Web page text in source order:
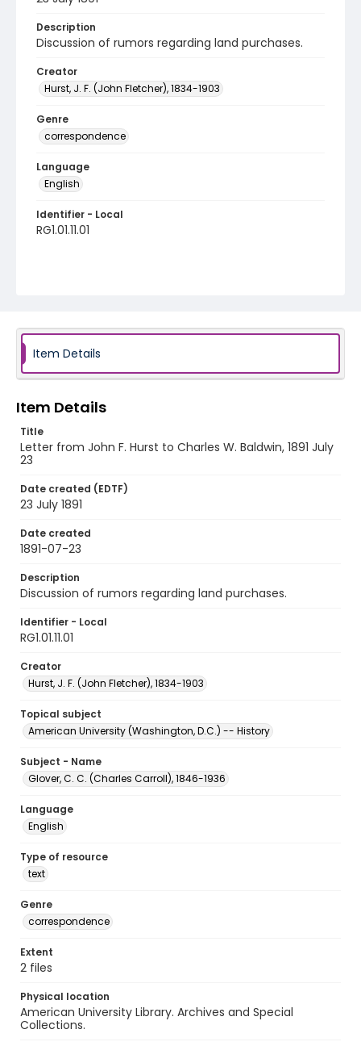
Description
Discussion of rumors regarding land purchases.
Creator
Hurst, J. F. (John Fletcher), 1834-1903
Genre
correspondence
Language
English
Identifier - Local
RG1.01.11.01
Item Details
Item Details
Title
Letter from John F. Hurst to Charles W. Baldwin, 1891 July
23
Date created (EDTF)
23 July 1891
Date created
1891-07-23
Description
Discussion of rumors regarding land purchases.
Identifier - Local
RG1.01.11.01
Creator
Hurst, J. F. (John Fletcher), 1834-1903
Topical subject
American University (Washington, D.C.) -- History
Subject - Name
Glover, C. C. (Charles Carroll), 1846-1936
Language
English
Type of resource
text
Genre
correspondence
Extent
2 files
Physical location
American University Library. Archives and Special
Collections.